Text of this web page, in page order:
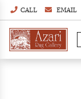
CALL EMAIL